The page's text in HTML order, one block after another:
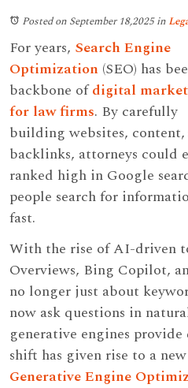
Posted on September 18,2025in
For years, Search Engine
Optimization (SEO) has
backbone ofdigital
for law firms. By carefully
building websites, content,
backlinks, attorneys could
ranked high in Google
people search for
fast.
With the rise of AI-driven
Overviews, Bing Copilot,
no longer just about
now ask questions in
generative engines
shift has given rise to a
Generative Engine